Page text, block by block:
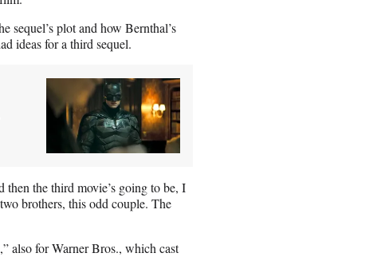
sequel’s plot and how Bernthal’s
ideas for a third sequel.
then the third movie’s going to be, I
brothers, this odd couple. The
also for Warner Bros., which cast